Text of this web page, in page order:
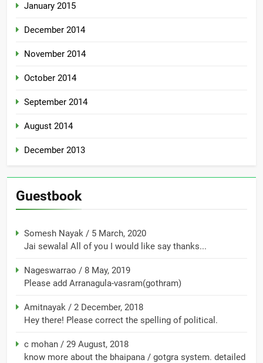
January 2015
December 2014
November 2014
October 2014
September 2014
August 2014
December 2013
Guestbook
Somesh Nayak / 5 March, 2020
Jai sewalal All of you I would like say thanks...
Nageswarrao / 8 May, 2019
Please add Arranagula-vasram(gothram)
Amitnayak / 2 December, 2018
Hey there! Please correct the spelling of political.
c mohan / 29 August, 2018
know more about the bhaipana / gotgra system. detailed